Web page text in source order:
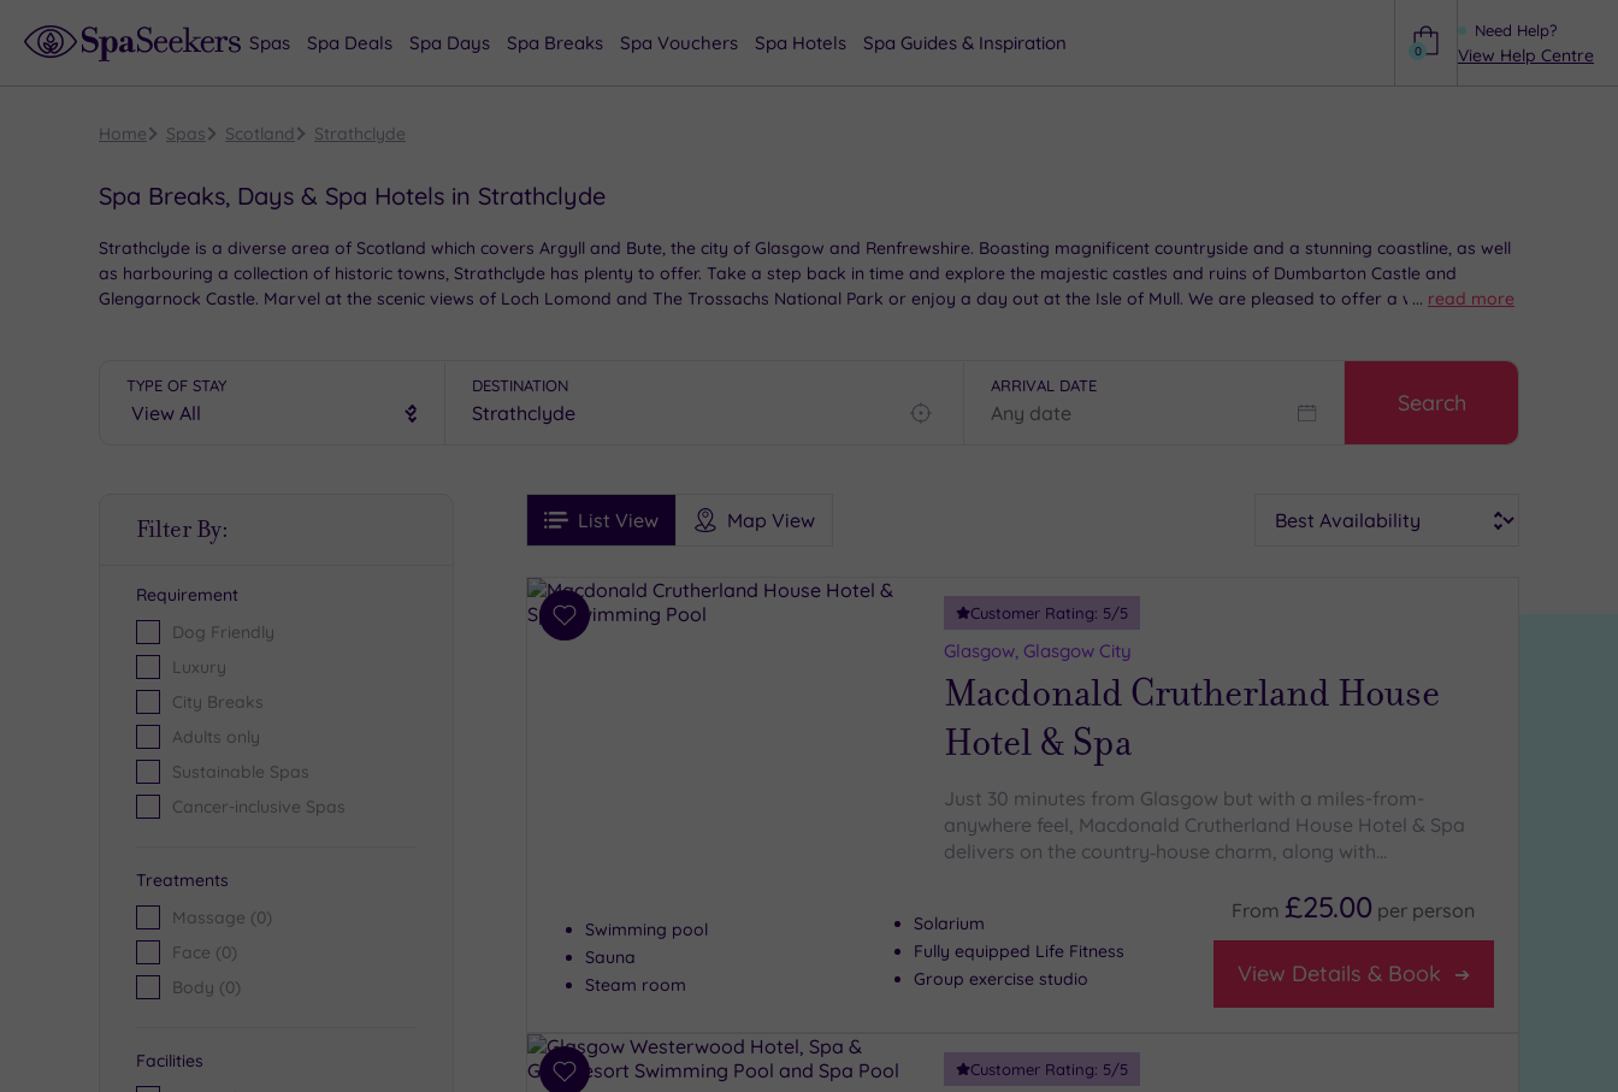
Need Help?
View Help Centre
0
Spas Spa Deals Spa Days Spa Breaks Spa Vouchers Spa Hotels Spa Guides & Inspiration
Home Spas Scotland Strathclyde
Spa Breaks, Days & Spa Hotels in Strathclyde
Strathclyde is a diverse area of Scotland which covers Argyll and Bute, the city of Glasgow and Renfrewshire. Boasting magnificent countryside and a stunning coastline, as well
as harbouring a collection of historic towns, Strathclyde has plenty to offer. Take a step back in time and explore the majestic castles and ruins of Dumbarton Castle and
Glengarnock Castle. Marvel at the scenic views of Loch Lomond and The Trossachs National Park or enjoy a day out at the Isle of Mull. We are pleased to offer a wide range of
... read more
TYPE OF STAY DESTINATION ARRIVAL DATE
Search
Filter By:
Requirement
Dog Friendly
Luxury
City Breaks
Adults only
Sustainable Spas
Cancer-inclusive Spas
Treatments
Massage (0)
Face (0)
Body (0)
Facilities
FiltersList View Map View
See
Prices
See
Ratings
i
Spa
Results
Add
Customer Rating: 5/5
Glasgow, Glasgow City
Macdonald Crutherland House
Hotel & Spa
Just 30 minutes from Glasgow but with a miles-from-
anywhere feel, Macdonald Crutherland House Hotel & Spa
delivers on the country‑house charm, along with…
Swimming pool
Sauna
Steam room
Solarium
Fully equipped Life Fitness
Group exercise studio
From £25.00 per person
View Details & Book
Add
Customer Rating: 5/5